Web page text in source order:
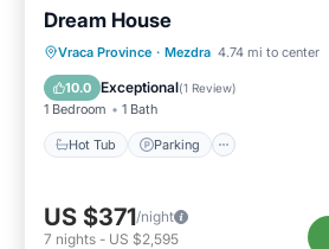
Dream House
Vraca Province · Mezdra 4.74 mi to center
10.0 Exceptional(1 Review)
1 Bedroom 1 Bath
Hot Tub Parking
Hot Tub Parking
Kitchen
US $371/night
7 nights - US $2,595